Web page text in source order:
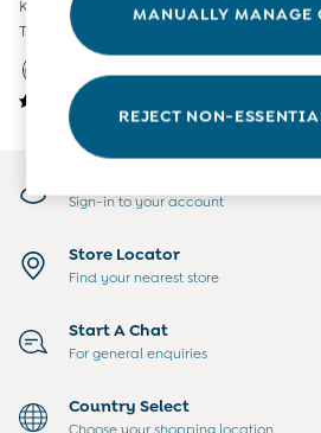
Footwear
Shorts
Dresses
£10 - £20
£30 - £40
£40 and over
Sale
New In
Summer Sleep Bags
0-3 Months
Khaki Green Panda Hooded
Teddy Fleece Jacket
Sign-in to your account
Store Locator
Find your nearest store
Start A Chat
For general enquiries
Country Select
MANUALLY MANAGE
REJECT NON-